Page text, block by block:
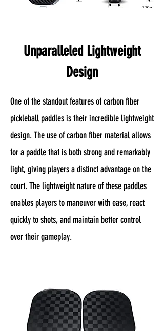
Unparalleled Lightweight
Design
One of the standout features of carbon fiber
pickleball paddles is their incredible lightweight
design. The use of carbon fiber material allows
for a paddle that is both strong and remarkably
light, giving players a distinct advantage on the
court. The lightweight nature of these paddles
enables players to maneuver with ease, react
quickly to shots, and maintain better control
over their gameplay.